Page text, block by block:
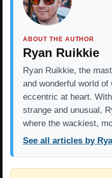
ABOUT THE AUTHOR
Ryan Ruikkie
Ryan Ruikkie, the
and wonderful world
eccentric at heart.
strange and unusual,
where the wackiest,
See all articles by